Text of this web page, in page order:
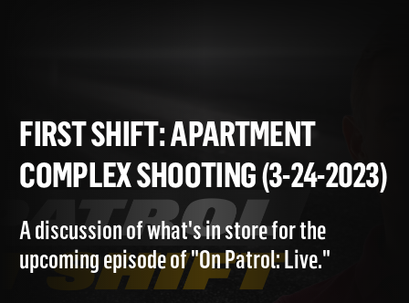
FIRST SHIFT: APARTMENT
COMPLEX SHOOTING (3-24-
A discussion of what's in store for the
upcoming episode of "On Patrol: Live."